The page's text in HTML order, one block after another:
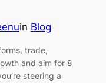
in Blog
trade,
and aim for 8
steering a